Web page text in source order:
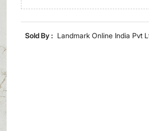
Product colours may vary slightly
minor variations.
Sold By : Landmark Online India Pvt